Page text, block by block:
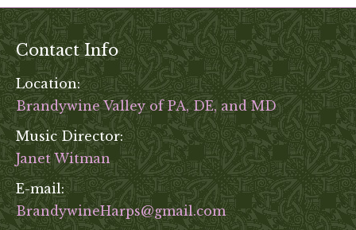
the
product
page
Contact Info
Location:
Brandywine Valley of PA, DE, and MD
Music Director:
Janet Witman
E-mail:
BrandywineHarps@gmail.com